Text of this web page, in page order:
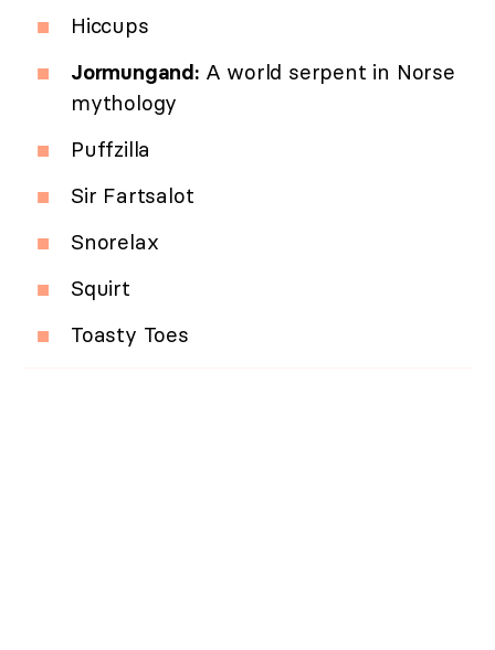
Hiccups
Jormungand:A world serpent in Norse
mythology
Puffzilla
Sir Fartsalot
Snorelax
Squirt
Toasty Toes